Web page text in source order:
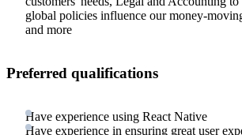
global policies influence our money-
and more
Preferred qualifications
Have experience using React Native
Have experience in ensuring great user